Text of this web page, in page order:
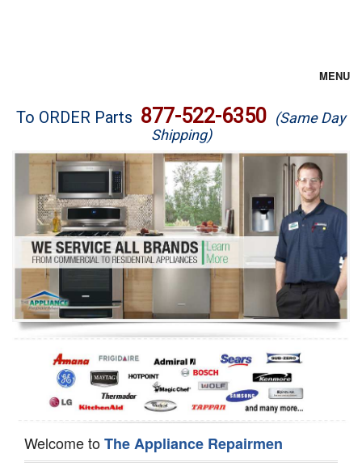
MENU
Brands
Washer Repair
Dryer Repair
Refrigerator Repair
Oven Repair
Dishwasher Repair
To ORDER Parts 877-522-6350 (Same Day
Shipping)
Welcome toThe Appliance Repairmen